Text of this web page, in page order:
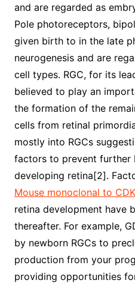
and are regarded as
Pole photoreceptors,
given birth to in the late
neurogenesis and are
cell types. RGC, for its
believed to play an
the formation of the
cells from retinal
mostly into RGCs
factors to prevent further
developing retina[2].
Mouse monoclonal to
retina development have
thereafter. For example,
by newborn RGCs to
production from your
providing opportunities